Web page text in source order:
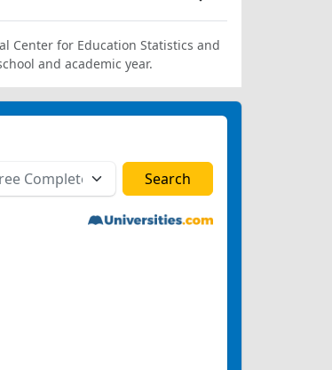
Center for Education Statistics and
and academic year.